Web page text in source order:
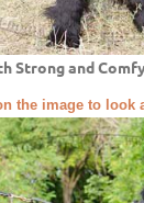
Strong and
the image to look